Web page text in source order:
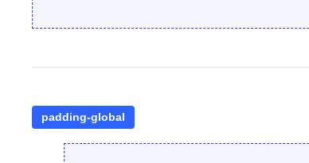
padding-global